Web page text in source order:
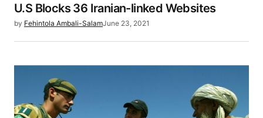
U.S Blocks 36 Iranian-linked Websites
by Fehintola Ambali-SalamJune 23, 2021